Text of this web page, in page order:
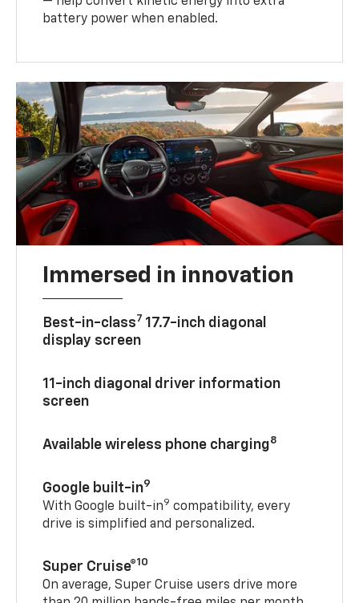
battery power when enabled.
Immersed in innovation
Best-in-class7 17.7-inch diagonal
display screen
11-inch diagonal driver information
screen
Available wireless phone charging8
Google built-in9
With Google built-in9 compatibility, every
drive is simplified and personalized.
Super Cruise®10
On average, Super Cruise users drive more